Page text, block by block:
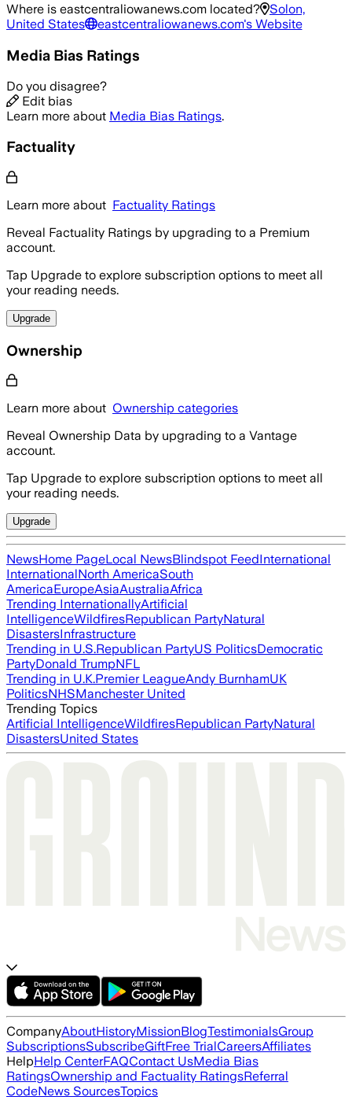
Where is eastcentraliowanews.com located?
Solon,
United States
eastcentraliowanews.com's Website
Media Bias Ratings
Do you disagree?
Edit bias
Learn more about Media Bias Ratings.
Factuality
Learn more about Factuality Ratings
Reveal Factuality Ratings by upgrading to a Premium
account.
Tap Upgrade to explore subscription options to meet all
your reading needs.
Upgrade
Ownership
Learn more about Ownership categories
Reveal Ownership Data by upgrading to a Vantage
account.
Tap Upgrade to explore subscription options to meet all
your reading needs.
Upgrade
NewsHome PageLocal NewsBlindspot FeedInternational
InternationalNorth AmericaSouth
AmericaEuropeAsiaAustraliaAfrica
Trending InternationallyArtificial
IntelligenceWildfiresRepublican PartyNatural
DisastersInfrastructure
Trending in U.S.Republican PartyUS PoliticsDemocratic
PartyDonald TrumpNFL
Trending in U.K.Premier LeagueAndy BurnhamUK
PoliticsNHSManchester United
Trending Topics
Artificial IntelligenceWildfiresRepublican PartyNatural
DisastersUnited States
CompanyAboutHistoryMissionBlogTestimonialsGroup
SubscriptionsSubscribeGiftFree TrialCareersAffiliates
HelpHelp CenterFAQContact UsMedia Bias
RatingsOwnership and Factuality RatingsReferral
CodeNews SourcesTopics